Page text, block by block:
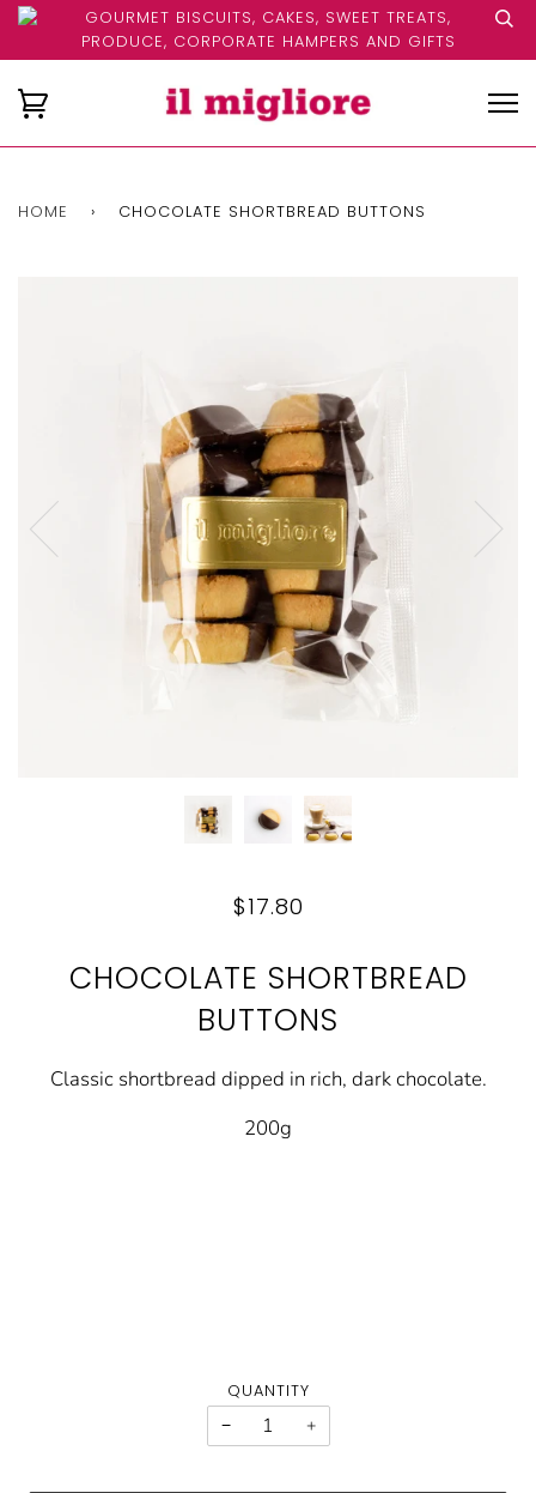
GOURMET BISCUITS, CAKES, SWEET TREATS,
PRODUCE, CORPORATE HAMPERS AND GIFTS
HOME › CHOCOLATE SHORTBREAD BUTTONS
$17.80
CHOCOLATE SHORTBREAD
BUTTONS
Classic shortbread dipped in rich, dark chocolate.
200g
QUANTITY
−
+